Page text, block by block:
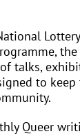
talks,
to
Queer